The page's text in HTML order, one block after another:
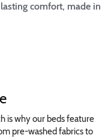
comfort, made in
is why our beds feature
pre-washed fabrics to